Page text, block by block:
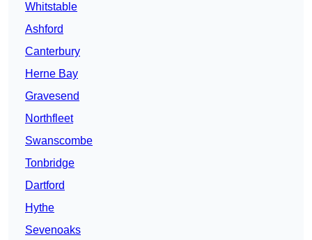
Whitstable
Ashford
Canterbury
Herne Bay
Gravesend
Northfleet
Swanscombe
Tonbridge
Dartford
Hythe
Sevenoaks